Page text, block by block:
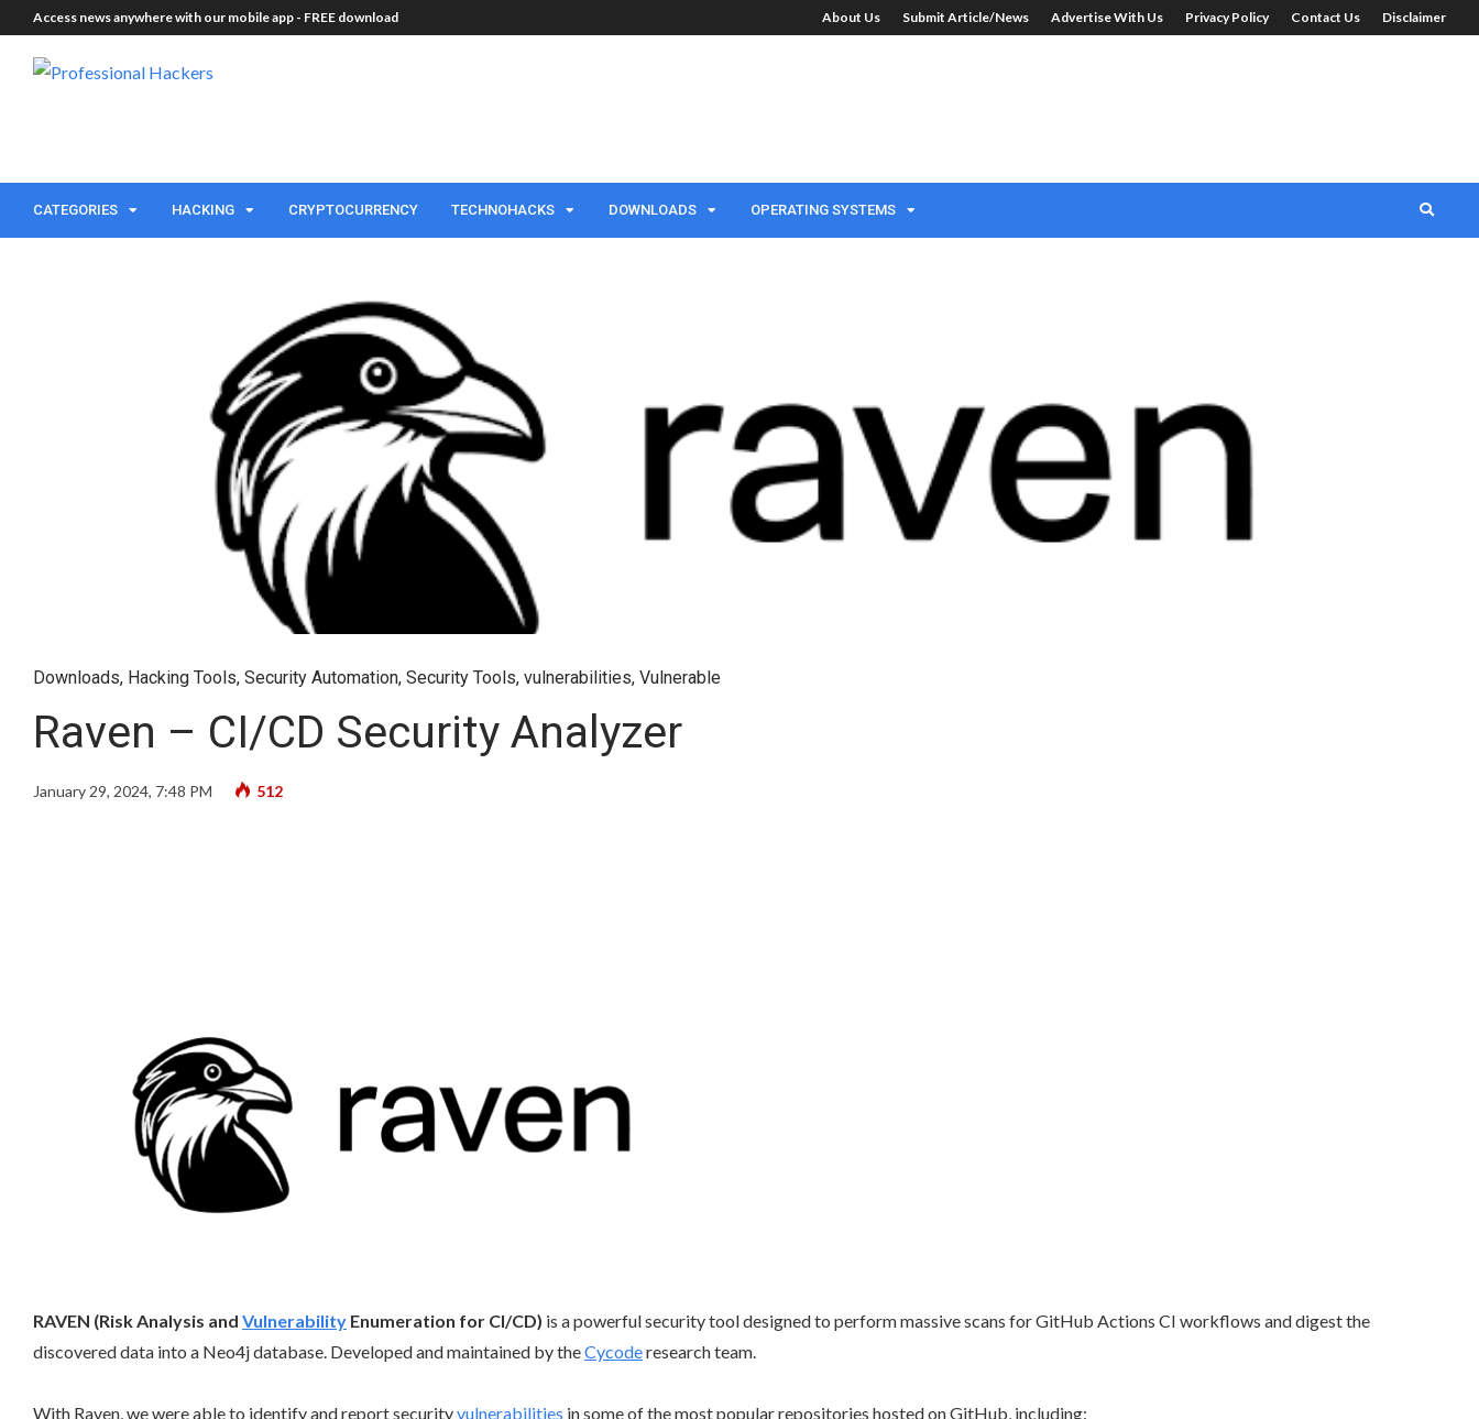
Access news anywhere with our mobile app - FREE download About Us Submit Article/News Advertise With Us Privacy Policy Contact Us Disclaimer
CATEGORIES HACKING CRYPTOCURRENCY TECHNOHACKS DOWNLOADS OPERATING SYSTEMS
Downloads, Hacking Tools, Security Automation, Security Tools, vulnerabilities, Vulnerable
Raven – CI/CD Security Analyzer
January 29, 2024, 7:48 PM 512
RAVEN (Risk Analysis and Vulnerability Enumeration for CI/CD) is a powerful security tool designed to perform massive scans for GitHub Actions CI workflows and digest the
discovered data into a Neo4j database. Developed and maintained by theCycoderesearch team.
With Raven, we were able to identify and report securityvulnerabilities in some of the most popular repositories hosted on GitHub, including: